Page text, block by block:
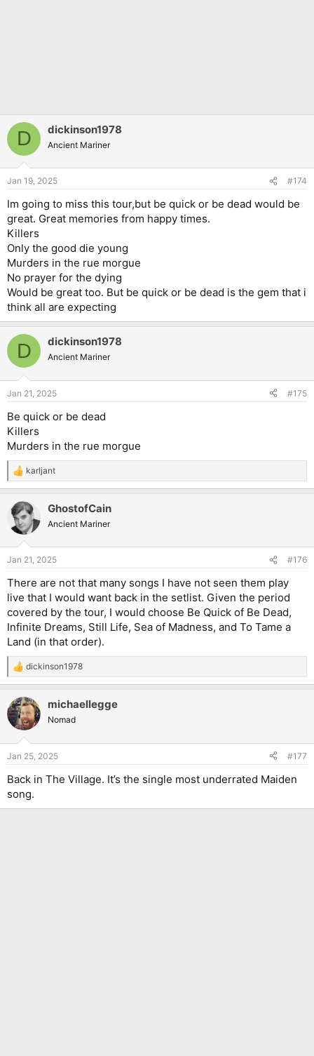
D dickinson1978
Ancient Mariner
Jan 19, 2025 #174
Im going to miss this tour,but be quick or be dead would be
great. Great memories from happy times.
Killers
Only the good die young
Murders in the rue morgue
No prayer for the dying
Would be great too. But be quick or be dead is the gem that i
think all are expecting
D dickinson1978
Ancient Mariner
Jan 21, 2025 #175
Be quick or be dead
Killers
Murders in the rue morgue
R
e
c
t
i
s
karljant
GhostofCain
Ancient Mariner
Jan 21, 2025 #176
There are not that many songs I have not seen them play
live that I would want back in the setlist. Given the period
covered by the tour, I would choose Be Quick of Be Dead,
Infinite Dreams, Still Life, Sea of Madness, and To Tame a
Land (in that order).
R
e
c
t
i
s
dickinson1978
michaellegge
Nomad
Jan 25, 2025 #177
Back in The Village. It’s the single most underrated Maiden
song.